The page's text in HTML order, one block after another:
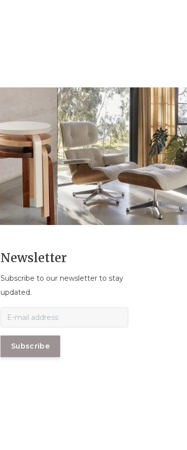
Newsletter
Subscribe to our newsletter to stay
updated.
Subscribe